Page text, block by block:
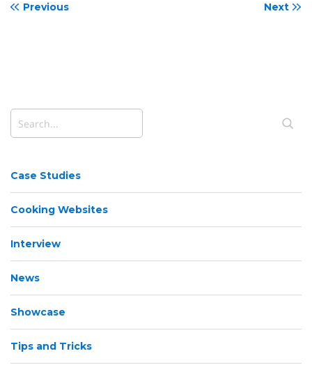
Previous Next
Case Studies
Cooking Websites
Interview
News
Showcase
Tips and Tricks